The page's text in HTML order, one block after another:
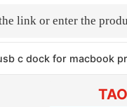
c dock for macbook